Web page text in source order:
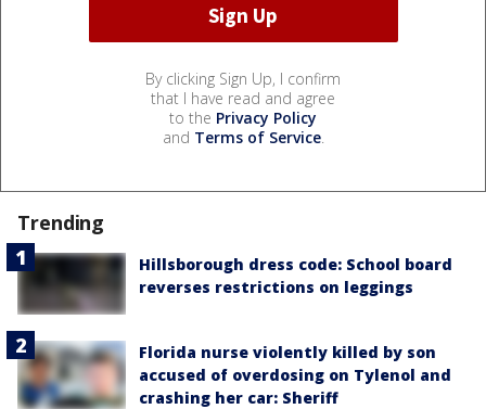
By clicking Sign Up, I confirm
that I have read and agree
to the Privacy Policy
and Terms of Service.
Trending
Hillsborough dress code: School board
reverses restrictions on leggings
Florida nurse violently killed by son
accused of overdosing on Tylenol and
crashing her car: Sheriff